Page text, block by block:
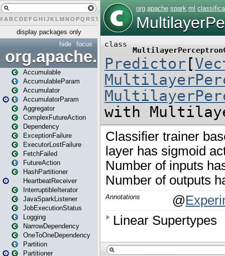
# A BCDEFG H IJK L MN O PQ RST U W X
display packages only
focus
hide
org.apache.spark
Accumulable
AccumulableParam
Accumulator
AccumulatorParam
Aggregator
ComplexFutureAction
Dependency
ExceptionFailure
ExecutorLostFailure
FetchFailed
FutureAction
HashPartitioner
HeartbeatReceiver
InterruptibleIterator
JavaSparkListener
JobExecutionStatus
Logging
NarrowDependency
OneToOneDependency
Partition
Partitioner